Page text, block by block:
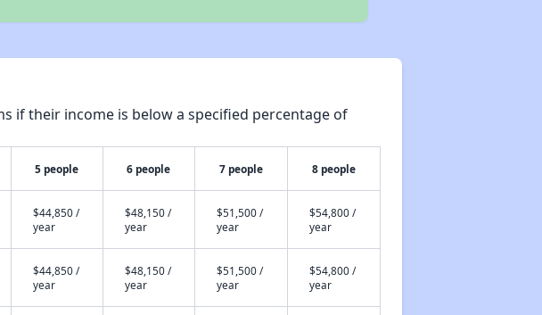
if their income is below a specified percentage of
5 people 6 people 7 people 8 people
$44,850 /
year
$48,150 /
year
$51,500 /
year
$54,800 /
year
$44,850 /
year
$48,150 /
year
$51,500 /
year
$54,800 /
year